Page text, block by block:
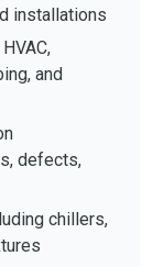
installations
and
defects,
chillers,